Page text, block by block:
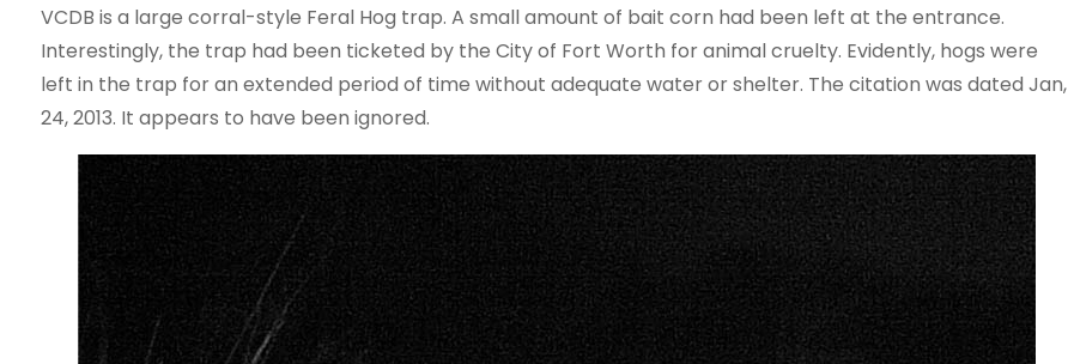
VCDB is a large corral-style Feral Hog trap. A small amount of bait corn had been left at the entrance.
Interestingly, the trap had been ticketed by the City of Fort Worth for animal cruelty. Evidently, hogs were
left in the trap for an extended period of time without adequate water or shelter. The citation was dated Jan,
24, 2013. It appears to have been ignored.